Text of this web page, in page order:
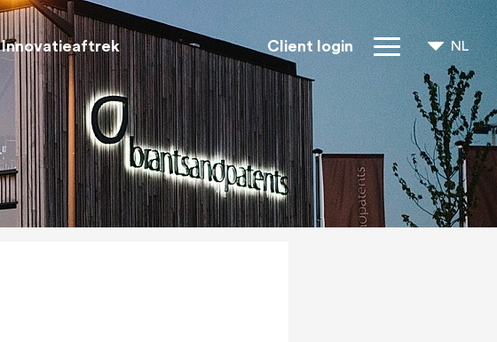
Innovatieaftrek Client login
IP rechten
Over ons
Blogs
NL
FR
EN